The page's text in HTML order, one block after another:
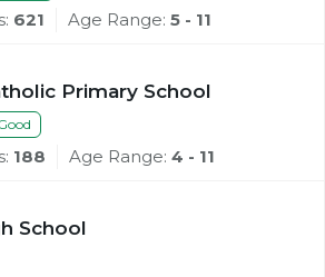
621 Age Range: 5 - 11
Primary School
188 Age Range: 4 - 11
School